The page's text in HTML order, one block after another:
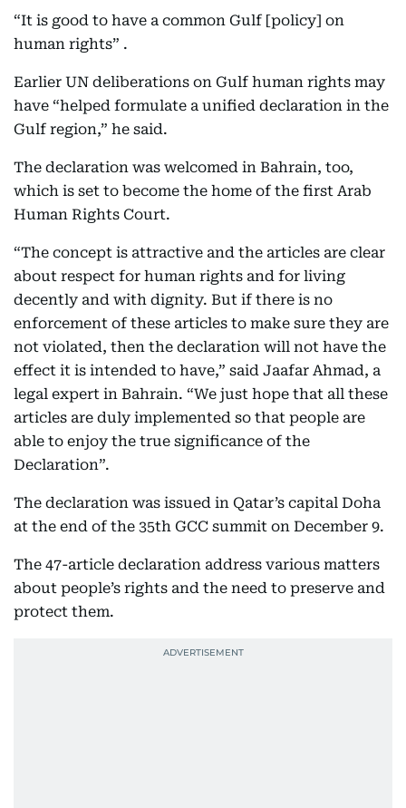
“It is good to have a common Gulf [policy] on
human rights” .
Earlier UN deliberations on Gulf human rights may
have “helped formulate a unified declaration in the
Gulf region,” he said.
The declaration was welcomed in Bahrain, too,
which is set to become the home of the first Arab
Human Rights Court.
“The concept is attractive and the articles are clear
about respect for human rights and for living
decently and with dignity. But if there is no
enforcement of these articles to make sure they are
not violated, then the declaration will not have the
effect it is intended to have,” said Jaafar Ahmad, a
legal expert in Bahrain. “We just hope that all these
articles are duly implemented so that people are
able to enjoy the true significance of the
Declaration”.
The declaration was issued in Qatar’s capital Doha
at the end of the 35th GCC summit on December 9.
The 47-article declaration address various matters
about people’s rights and the need to preserve and
protect them.